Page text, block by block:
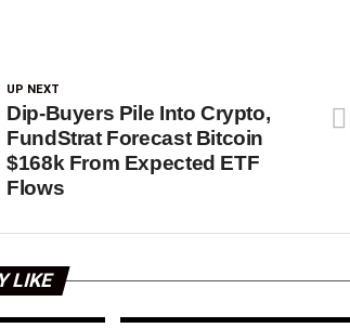
UP NEXT
Dip-Buyers Pile Into Crypto,
FundStrat Forecast Bitcoin
$168k From Expected ETF
Flows
LIKE